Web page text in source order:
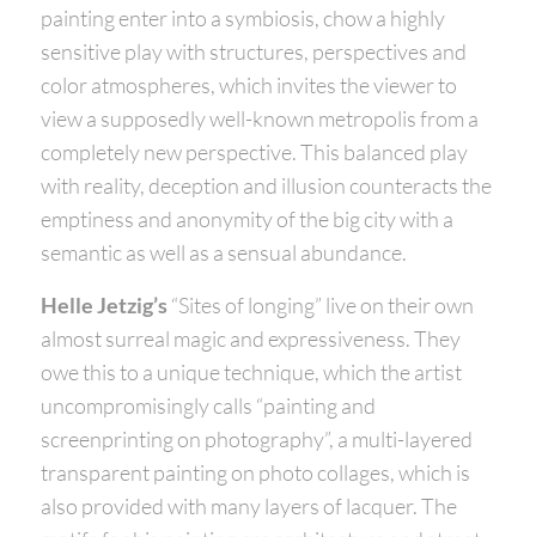
painting enter into a symbiosis, chow a highly
sensitive play with structures, perspectives and
color atmospheres, which invites the viewer to
view a supposedly well-known metropolis from a
completely new perspective. This balanced play
with reality, deception and illusion counteracts the
emptiness and anonymity of the big city with a
semantic as well as a sensual abundance.
Helle Jetzig’s “Sites of longing” live on their own
almost surreal magic and expressiveness. They
owe this to a unique technique, which the artist
uncompromisingly calls “painting and
screenprinting on photography”, a multi-layered
transparent painting on photo collages, which is
also provided with many layers of lacquer. The